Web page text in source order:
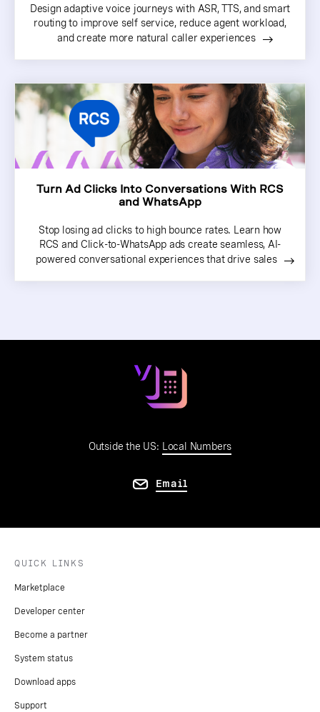
Design adaptive voice journeys with ASR, TTS, and smart
routing to improve self service, reduce agent workload,
and create more natural caller experiences
Turn Ad Clicks Into Conversations With RCS
and WhatsApp
Stop losing ad clicks to high bounce rates. Learn how
RCS and Click-to-WhatsApp ads create seamless, AI-
powered conversational experiences that drive sales
Outside the US: Local Numbers
Email
QUICK LINKS
Marketplace
Developer center
Become a partner
System status
Download apps
Support